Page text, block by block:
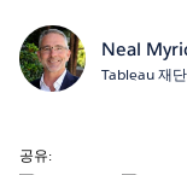
Neal
Tableau 재
공유: